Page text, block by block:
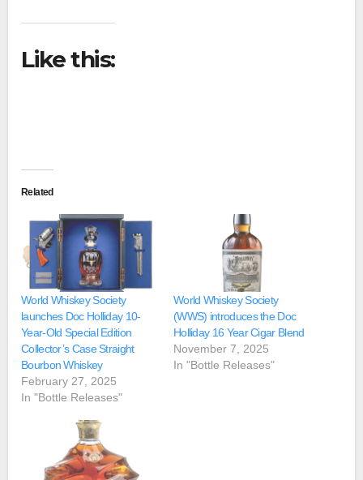
Like this:
Related
World Whiskey Society
launches Doc Holliday 10-
Year-Old Special Edition
Collector’s Case Straight
Bourbon Whiskey
February 27, 2025
In "Bottle Releases"
World Whiskey Society
(WWS) introduces the Doc
Holliday 16 Year Cigar Blend
November 7, 2025
In "Bottle Releases"